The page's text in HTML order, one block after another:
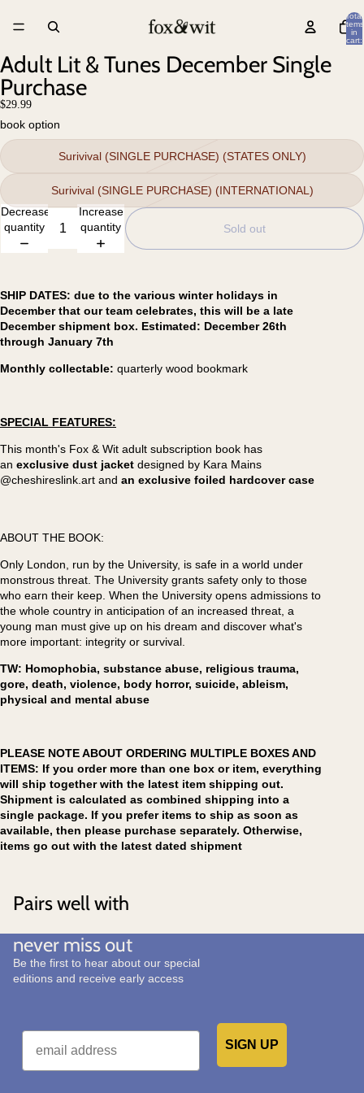
Total
items
in
cart:
Adult Lit & Tunes December Single
Purchase
$29.99
book option
Surivival (SINGLE PURCHASE) (STATES ONLY)
Surivival (SINGLE PURCHASE) (INTERNATIONAL)
Decrease
quantity
Increase
quantity
Sold out
SHIP DATES: due to the various winter holidays in
December that our team celebrates, this will be a late
December shipment box. Estimated: December 26th
through January 7th
Monthly collectable: quarterly wood bookmark
SPECIAL FEATURES:
This month's Fox & Wit adult subscription book has
an exclusive dust jacket designed by Kara Mains
@cheshireslink.art and an exclusive foiled hardcover case
ABOUT THE BOOK:
Only London, run by the University, is safe in a world under
monstrous threat. The University grants safety only to those
who earn their keep. When the University opens admissions to
the whole country in anticipation of an increased threat, a
young man must give up on his dream and discover what's
more important: integrity or survival.
TW: Homophobia, substance abuse, religious trauma,
gore, death, violence, body horror, suicide, ableism,
physical and mental abuse
PLEASE NOTE ABOUT ORDERING MULTIPLE BOXES AND
ITEMS: If you order more than one box or item, everything
will ship together with the latest item shipping out.
Shipment is calculated as combined shipping into a
single package. If you prefer items to ship as soon as
available, then please purchase separately. Otherwise,
items go out with the latest dated shipment
Pairs well with
never miss out
Be the first to hear about our special
editions and receive early access
Email
SIGN UP